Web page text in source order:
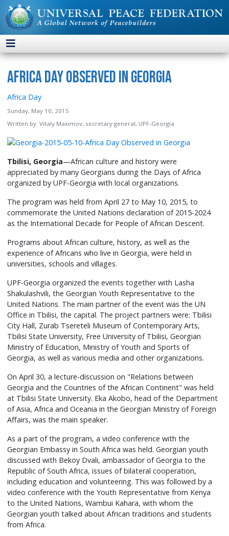
Africa Day Observed in Georgia
Africa Day
Sunday, May 10, 2015
Written by:Vitaly Maximov, secretary general, UPF-Georgia
Tbilisi, Georgia—African culture and history were
appreciated by many Georgians during the Days of Africa
organized by UPF-Georgia with local organizations.
The program was held from April 27 to May 10, 2015, to
commemorate the United Nations declaration of 2015-2024
as the International Decade for People of African Descent.
Programs about African culture, history, as well as the
experience of Africans who live in Georgia, were held in
universities, schools and villages.
UPF-Georgia organized the events together with Lasha
Shakulashvili, the Georgian Youth Representative to the
United Nations. The main partner of the event was the UN
Office in Tbilisi, the capital. The project partners were: Tbilisi
City Hall, Zurab Tsereteli Museum of Contemporary Arts,
Tbilisi State University, Free University of Tbilisi, Georgian
Ministry of Education, Ministry of Youth and Sports of
Georgia, as well as various media and other organizations.
On April 30, a lecture-discussion on "Relations between
Georgia and the Countries of the African Continent" was held
at Tbilisi State University. Eka Akobo, head of the Department
of Asia, Africa and Oceania in the Georgian Ministry of Foreign
Affairs, was the main speaker.
As a part of the program, a video conference with the
Georgian Embassy in South Africa was held. Georgian youth
discussed with Bekoy Dvali, ambassador of Georgia to the
Republic of South Africa, issues of bilateral cooperation,
including education and volunteering. This was followed by a
video conference with the Youth Representative from Kenya
to the United Nations, Wambui Kahara, with whom the
Georgian youth talked about African traditions and students
from Africa.